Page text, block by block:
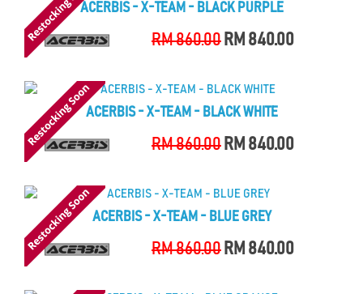
ACERBIS - X-TEAM - BLACK PURPLE
RM 860.00 RM 840.00
ACERBIS - X-TEAM - BLACK WHITE
RM 860.00 RM 840.00
ACERBIS - X-TEAM - BLUE GREY
RM 860.00 RM 840.00